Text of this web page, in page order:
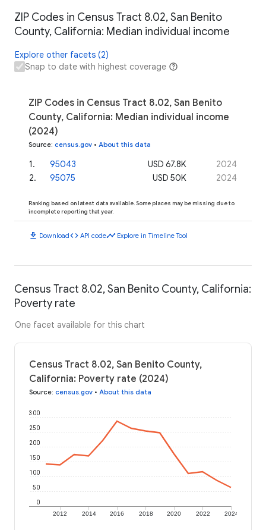
ZIP Codes in Census Tract 8.02, San Benito
County, California: Median individual income
Explore other facets (2)
Snap to date with highest coverage
ZIP Codes in Census Tract 8.02, San Benito
County, California: Median individual income
(2024)
Source: census.gov • About this data
1. 95043 USD 67.8K
2024
2. 95075 USD 50K 2024
Ranking based on latest data available. Some places may be missing due to
incomplete reporting that year.
download Downloadcode API codetimeline Explore in Timeline Tool
Census Tract 8.02, San Benito County, California:
Poverty rate
One facet available for this chart
Census Tract 8.02, San Benito County,
California: Poverty rate (2024)
Source: census.gov • About this data
2012 2014 2016 2018 2020 2022 2024
0
50
100
150
200
250
300